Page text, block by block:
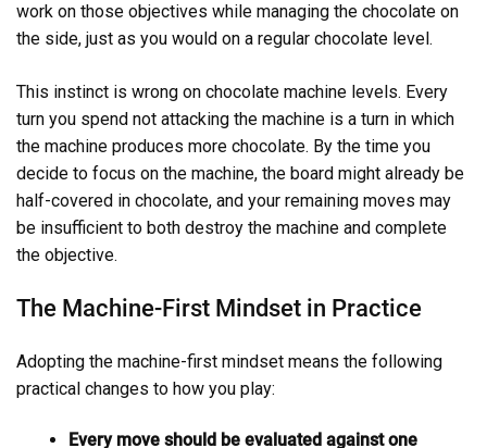
work on those objectives while managing the chocolate on
the side, just as you would on a regular chocolate level.
This instinct is wrong on chocolate machine levels. Every
turn you spend not attacking the machine is a turn in which
the machine produces more chocolate. By the time you
decide to focus on the machine, the board might already be
half-covered in chocolate, and your remaining moves may
be insufficient to both destroy the machine and complete
the objective.
The Machine-First Mindset in Practice
Adopting the machine-first mindset means the following
practical changes to how you play:
Every move should be evaluated against one